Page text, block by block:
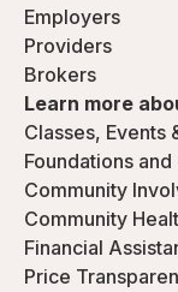
Employers
Providers
Brokers
Learn more
Classes, Events
Foundations and
Community
Community
Financial
Price